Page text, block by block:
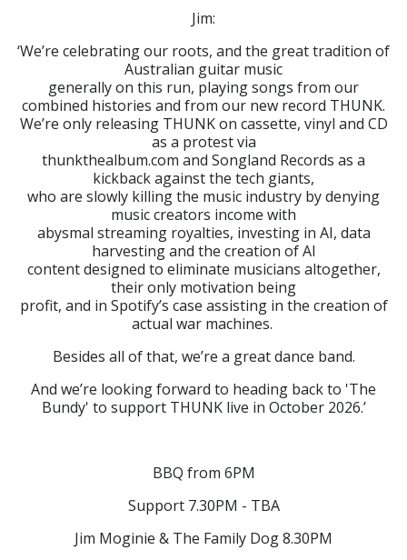
Jim:
‘We’re celebrating our roots, and the great tradition of
Australian guitar music
generally on this run, playing songs from our
combined histories and from our new record THUNK.
We’re only releasing THUNK on cassette, vinyl and CD
as a protest via
thunkthealbum.com and Songland Records as a
kickback against the tech giants,
who are slowly killing the music industry by denying
music creators income with
abysmal streaming royalties, investing in AI, data
harvesting and the creation of AI
content designed to eliminate musicians altogether,
their only motivation being
profit, and in Spotify’s case assisting in the creation of
actual war machines.
Besides all of that, we’re a great dance band.
And we’re looking forward to heading back to 'The
Bundy' to support THUNK live in October 2026.’
BBQ from 6PM
Support 7.30PM - TBA
Jim Moginie & The Family Dog 8.30PM